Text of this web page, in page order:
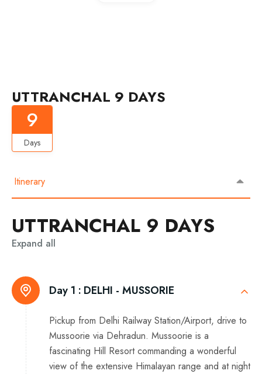
UTTRANCHAL 9 DAYS
9
Days
Itinerary
UTTRANCHAL 9 DAYS
Expand all
Day 1 : DELHI - MUSSORIE
Pickup from Delhi Railway Station/Airport, drive to
Mussoorie via Dehradun. Mussoorie is a
fascinating Hill Resort commanding a wonderful
view of the extensive Himalayan range and at night